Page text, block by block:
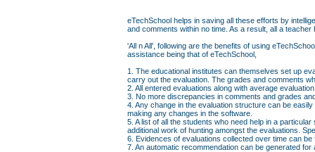
eTechSchool helps in saving all these efforts by
and comments within no time. As a result, all a
'All n All', following are the benefits of using
assistance being that of eTechSchool,
1. The educational institutes can themselves set up
carry out the evaluation. The grades and comments
2. All entered evaluations along with average
3. No more discrepancies in comments and grades
4. Any change in the evaluation structure can be
making any changes in the software.
5. A list of all the students who need help in a
additional work of hunting amongst the evaluations.
6. Evidences of evaluations collected over time can
7. An automatic recommendation can be generated